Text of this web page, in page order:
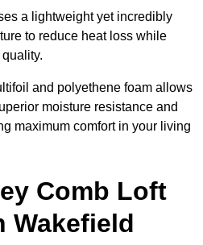
a lightweight yet incredibly
to reduce heat loss while
and polyethene foam allows
moisture resistance and
maximum comfort in your living
Comb Loft
Wakefield